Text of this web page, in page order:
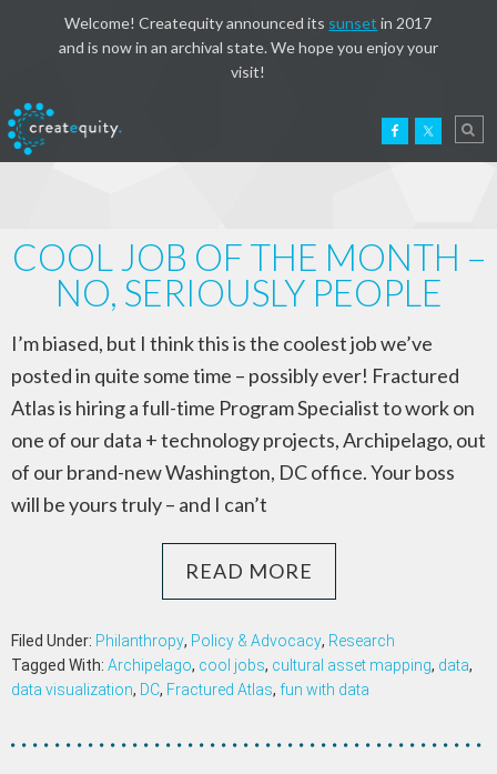
Welcome! Createquity announced its sunset in 2017
and is now in an archival state. We hope you enjoy your
visit!
COOL JOB OF THE MONTH –
NO, SERIOUSLY PEOPLE
I’m biased, but I think this is the coolest job we’ve
posted in quite some time – possibly ever! Fractured
Atlas is hiring a full-time Program Specialist to work on
one of our data + technology projects, Archipelago, out
of our brand-new Washington, DC office. Your boss
will be yours truly – and I can’t
READ MORE
Filed Under: Philanthropy, Policy & Advocacy, Research
Tagged With: Archipelago, cool jobs, cultural asset mapping, data,
data visualization, DC, Fractured Atlas, fun with data